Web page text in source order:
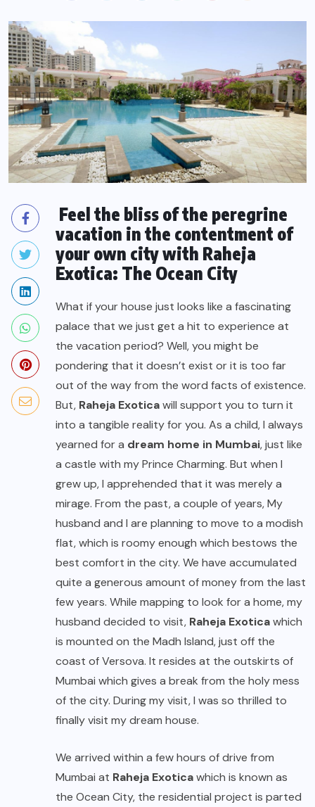
Feel the bliss of the peregrine
vacation in the contentment of
your own city with Raheja
Exotica: The Ocean City
What if your house just looks like a fascinating
palace that we just get a hit to experience at
the vacation period? Well, you might be
pondering that it doesn’t exist or it is too far
out of the way from the word facts of existence.
But, Raheja Exoticawill support you to turn it
into a tangible reality for you. As a child, I always
yearned for a dream home in Mumbai, just like
a castle with my Prince Charming. But when I
grew up, I apprehended that it was merely a
mirage. From the past, a couple of years, My
husband and I are planning to move to a modish
flat, which is roomy enough which bestows the
best comfort in the city. We have accumulated
quite a generous amount of money from the last
few years. While mapping to look for a home, my
husband decided to visit, Raheja Exoticawhich
is mounted on the Madh Island, just off the
coast of Versova. It resides at the outskirts of
Mumbai which gives a break from the holy mess
of the city. During my visit, I was so thrilled to
finally visit my dream house.
We arrived within a few hours of drive from
Mumbai at Raheja Exoticawhich is known as
the Ocean City, the residential project is parted